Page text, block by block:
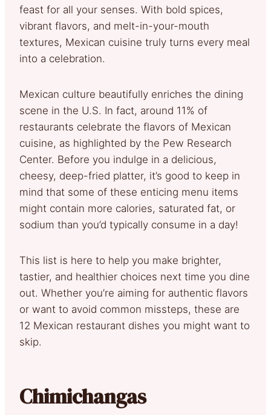
feast for all your senses. With bold spices,
vibrant flavors, and melt-in-your-mouth
textures, Mexican cuisine truly turns every meal
into a celebration.
Mexican culture beautifully enriches the dining
scene in the U.S. In fact, around 11% of
restaurants celebrate the flavors of Mexican
cuisine, as highlighted by the Pew Research
Center. Before you indulge in a delicious,
cheesy, deep-fried platter, it’s good to keep in
mind that some of these enticing menu items
might contain more calories, saturated fat, or
sodium than you’d typically consume in a day!
This list is here to help you make brighter,
tastier, and healthier choices next time you dine
out. Whether you’re aiming for authentic flavors
or want to avoid common missteps, these are
12 Mexican restaurant dishes you might want to
skip.
Chimichangas